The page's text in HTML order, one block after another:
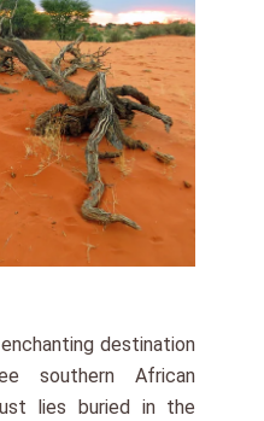
destination
southern African
lies buried in the